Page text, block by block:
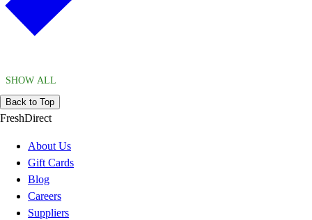
SHOW ALL
Back to Top
FreshDirect
About Us
Gift Cards
Blog
Careers
Suppliers